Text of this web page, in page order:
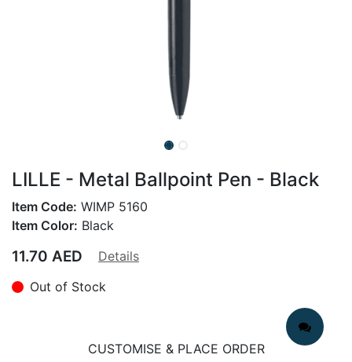
LILLE - Metal Ballpoint Pen - Black
Item Code: WIMP 5160
Item Color: Black
11.70 AED
Details
Out of Stock
CUSTOMISE & PLACE ORDER